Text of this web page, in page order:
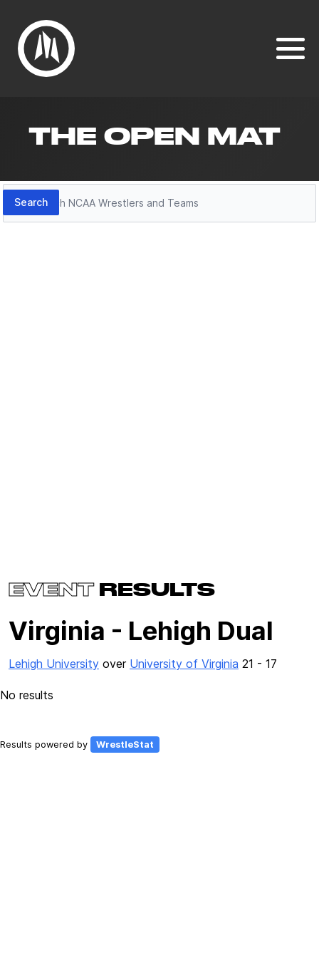
THE OPEN MAT
Search
Search
EVENTRESULTS
Virginia - Lehigh Dual
Lehigh University over University of Virginia 21 - 17
No results
Results powered by WrestleStat